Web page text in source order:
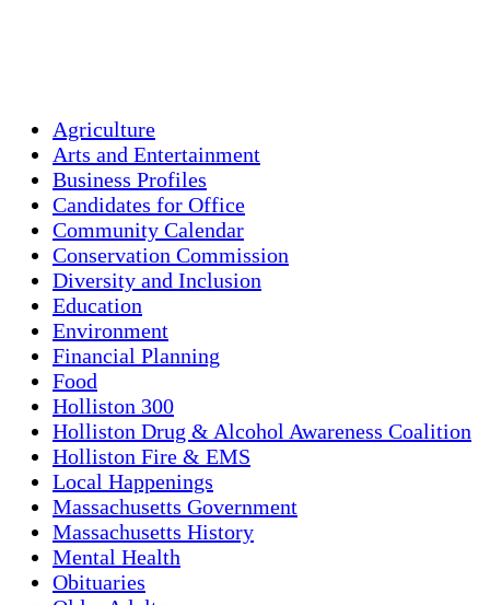
Agriculture
Arts and Entertainment
Business Profiles
Candidates for Office
Community Calendar
Conservation Commission
Diversity and Inclusion
Education
Environment
Financial Planning
Food
Holliston 300
Holliston Drug & Alcohol Awareness Coalition
Holliston Fire & EMS
Local Happenings
Massachusetts Government
Massachusetts History
Mental Health
Obituaries